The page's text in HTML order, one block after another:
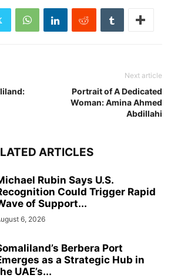
Next article
Portrait of A Dedicated
Woman: Amina Ahmed
Abdillahi
ARTICLES
Rubin Says U.S.
Could Trigger Rapid
of Support...
6, 2026
Berbera Port
as a Strategic Hub in
UAE’s...